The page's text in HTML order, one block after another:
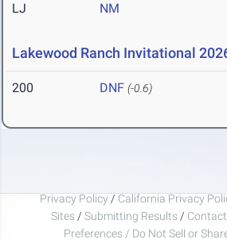
LJ NM
Lakewood Ranch Invitational
200 DNF (-0.6)
Privacy Policy / California Privacy
Sites / Submitting Results /
Preferences / Do Not Sell or